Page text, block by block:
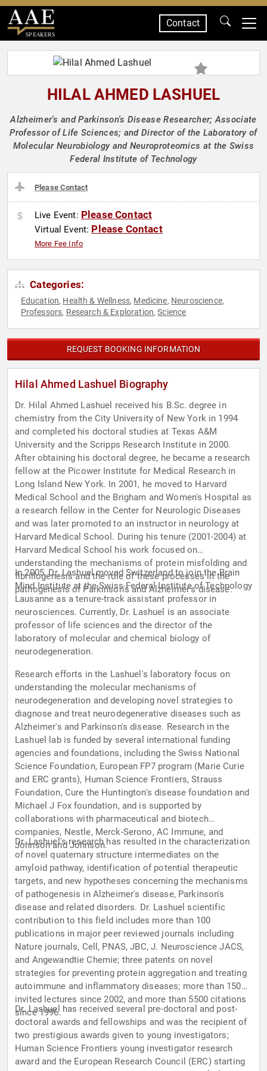
SPEAKERS
Contact
HILAL AHMED LASHUEL
Alzheimer's and Parkinson's Disease Researcher; Associate
Professor of Life Sciences; and Director of the Laboratory of
Molecular Neurobiology and Neuroproteomics at the Swiss
Federal Institute of Technology
Please Contact
Live Event: Please Contact
Virtual Event: Please Contact
More Fee Info
Categories:
Education, Health & Wellness, Medicine, Neuroscience,
Professors, Research & Exploration,Science
REQUEST BOOKING INFORMATION
Hilal Ahmed Lashuel Biography
Dr. Hilal Ahmed Lashuel received his B.Sc. degree in
chemistry from the City University of New York in 1994
and completed his doctoral studies at Texas A&M
University and the Scripps Research Institute in 2000.
After obtaining his doctoral degree, he became a research
fellow at the Picower Institute for Medical Research in
Long Island New York. In 2001, he moved to Harvard
Medical School and the Brigham and Women's Hospital as
a research fellow in the Center for Neurologic Diseases
and was later promoted to an instructor in neurology at
Harvard Medical School. During his tenure (2001-2004) at
Harvard Medical School his work focused on
understanding the mechanisms of protein misfolding and
fibrillogenesis and the role of these processes in the
pathogenesis of Parkinson's and Alzheimer's disease.
In 2005, Dr. Lashuel moved Switzerland to join the Brain
Mind Institute at the Swiss Federal Institute of Technology
Lausanne as a tenure-track assistant professor in
neurosciences. Currently, Dr. Lashuel is an associate
professor of life sciences and the director of the
laboratory of molecular and chemical biology of
neurodegeneration.
Research efforts in the Lashuel's laboratory focus on
understanding the molecular mechanisms of
neurodegeneration and developing novel strategies to
diagnose and treat neurodegenerative diseases such as
Alzheimer's and Parkinson's disease. Research in the
Lashuel lab is funded by several international funding
agencies and foundations, including the Swiss National
Science Foundation, European FP7 program (Marie Curie
and ERC grants), Human Science Frontiers, Strauss
Foundation, Cure the Huntington's disease foundation and
Michael J Fox foundation, and is supported by
collaborations with pharmaceutical and biotech
companies, Nestle, Merck-Serono, AC Immune, and
Johnson and Johnson.
Dr. Lashuel's research has resulted in the characterization
of novel quaternary structure intermediates on the
amyloid pathway, identification of potential therapeutic
targets, and new hypotheses concerning the mechanisms
of pathogenesis in Alzheimer's disease, Parkinson's
disease and related disorders. Dr. Lashuel scientific
contribution to this field includes more than 100
publications in major peer reviewed journals including
Nature journals, Cell, PNAS, JBC, J. Neuroscience JACS,
and Angewandtie Chemie; three patents on novel
strategies for preventing protein aggregation and treating
autoimmune and inflammatory diseases; more than 150
invited lectures since 2002, and more than 5500 citations
since 1996.
Dr. Lashuel has received several pre-doctoral and post-
doctoral awards and fellowships and was the recipient of
two prestigious awards given to young investigators;
Human Science Frontiers young investigator research
award and the European Research Council (ERC) starting